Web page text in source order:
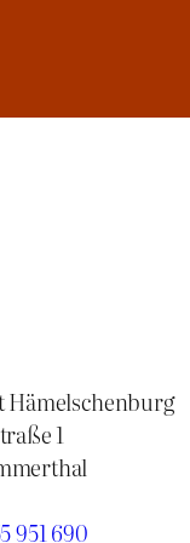
Hämelschenburg
1
951 690